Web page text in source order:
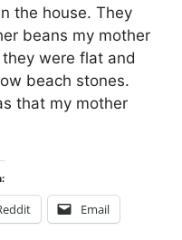
the house. They
beans my mother
were flat and
beach stones.
that my mother
Email